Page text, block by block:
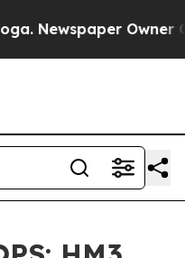
Newspaper Owner